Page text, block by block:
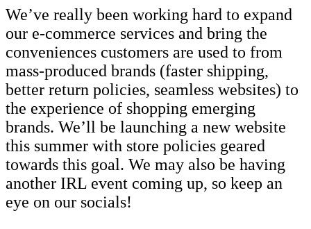
We’ve really been working hard to expand
our e-commerce services and bring the
conveniences customers are used to from
mass-produced brands (faster shipping,
better return policies, seamless websites) to
the experience of shopping emerging
brands. We’ll be launching a new website
this summer with store policies geared
towards this goal. We may also be having
another IRL event coming up, so keep an
eye on our socials!